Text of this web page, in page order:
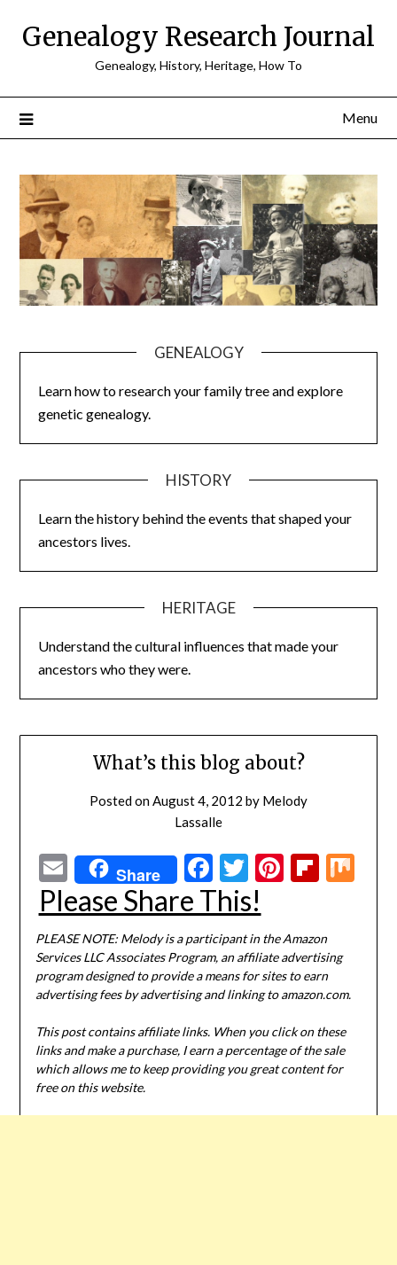
Genealogy Research Journal
Genealogy, History, Heritage, How To
Menu
GENEALOGY
Learn how to research your family tree and explore
genetic genealogy.
HISTORY
Learn the history behind the events that shaped your
ancestors lives.
HERITAGE
Understand the cultural influences that made your
ancestors who they were.
What’s this blog about?
Posted onAugust 4, 2012 by Melody
Lassalle
EmailShare Facebook
Twitter
Pinterest
Please Share This!
PLEASE NOTE: Melody is a participant in the Amazon
Services LLC Associates Program, an affiliate advertising
program designed to provide a means for sites to earn
advertising fees by advertising and linking to amazon.com.
This post contains affiliate links. When you click on these
links and make a purchase, I earn a percentage of the sale
which allows me to keep providing you great content for
free on this website.